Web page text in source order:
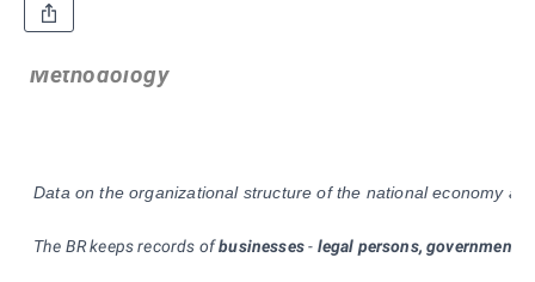
Methodology
Data on the organizational structure of the national economy
The BR keeps records ofbusinesses- legal persons, government